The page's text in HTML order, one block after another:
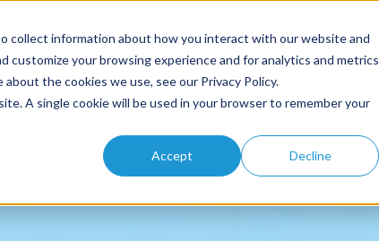
collect information about how you interact with our website and
customize your browsing experience and for analytics and metrics
the cookies we use, see our Privacy Policy.
A single cookie will be used in your browser to remember your
Accept Decline
Home About Solutions Products